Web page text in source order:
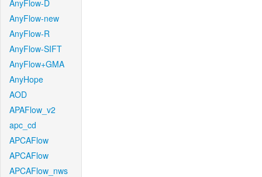
AnyFlow-D
AnyFlow-new
AnyFlow-R
AnyFlow-SIFT
AnyFlow+GMA
AnyHope
AOD
APAFlow_v2
apc_cd
APCAFlow
APCAFlow
APCAFlow_nws